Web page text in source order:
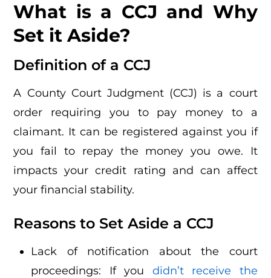
What is a CCJ and Why
Set it Aside?
Definition of a CCJ
A County Court Judgment (CCJ) is a court
order requiring you to pay money to a
claimant. It can be registered against you if
you fail to repay the money you owe. It
impacts your credit rating and can affect
your financial stability.
Reasons to Set Aside a CCJ
Lack of notification about the court
proceedings: If you didn’t receive the